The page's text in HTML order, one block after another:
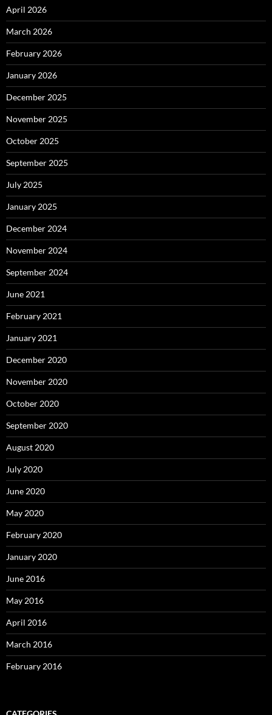
April 2026
March 2026
February 2026
January 2026
December 2025
November 2025
October 2025
September 2025
July 2025
January 2025
December 2024
November 2024
September 2024
June 2021
February 2021
January 2021
December 2020
November 2020
October 2020
September 2020
August 2020
July 2020
June 2020
May 2020
February 2020
January 2020
June 2016
May 2016
April 2016
March 2016
February 2016